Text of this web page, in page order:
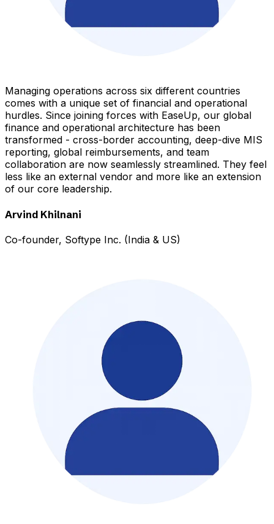
Managing operations across six different countries
comes with a unique set of financial and operational
hurdles. Since joining forces with EaseUp, our global
finance and operational architecture has been
transformed - cross-border accounting, deep-dive MIS
reporting, global reimbursements, and team
collaboration are now seamlessly streamlined. They feel
less like an external vendor and more like an extension
of our core leadership.
Arvind Khilnani
Co-founder, Softype Inc. (India & US)